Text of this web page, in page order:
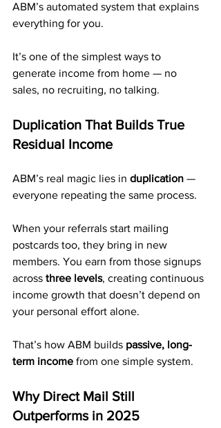
ABM’s automated system that explains
everything for you.
It’s one of the simplest ways to
generate income from home — no
sales, no recruiting, no talking.
Duplication That Builds True
Residual Income
ABM’s real magic lies in duplication —
everyone repeating the same process.
When your referrals start mailing
postcards too, they bring in new
members. You earn from those signups
across three levels, creating continuous
income growth that doesn’t depend on
your personal effort alone.
That’s how ABM builds passive, long-
term income from one simple system.
Why Direct Mail Still
Outperforms in 2025